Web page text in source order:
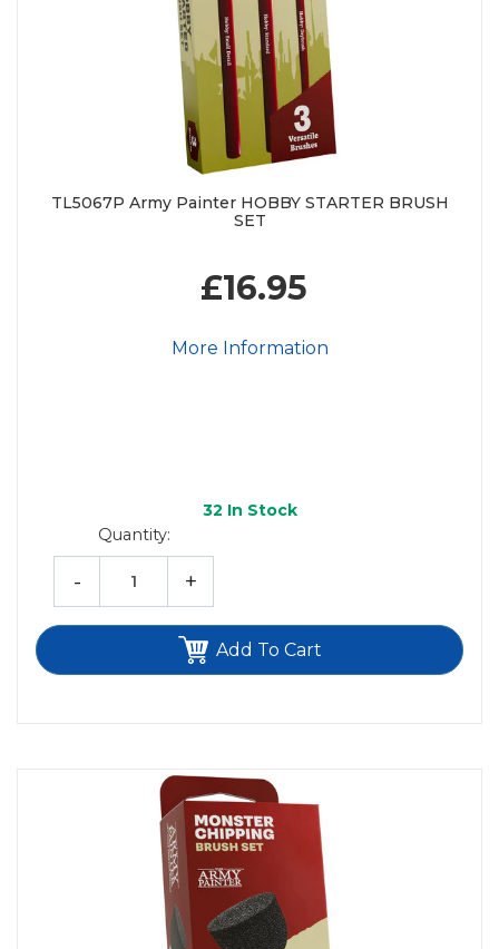
TL5067P Army Painter HOBBY STARTER BRUSH
SET
£16.95
More Information
32 In Stock
Quantity:
- +
Add To Cart